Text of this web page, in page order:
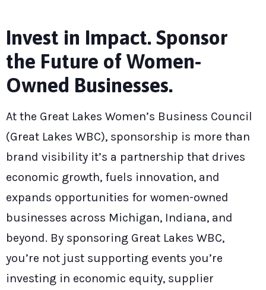
Invest in Impact. Sponsor
the Future of Women-
Owned Businesses.
At the Great Lakes Women’s Business Council
(Great Lakes WBC), sponsorship is more than
brand visibility it’s a partnership that drives
economic growth, fuels innovation, and
expands opportunities for women-owned
businesses across Michigan, Indiana, and
beyond. By sponsoring Great Lakes WBC,
you’re not just supporting events you’re
investing in economic equity, supplier